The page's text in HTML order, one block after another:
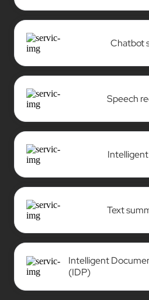
Chatbot
Speech
Text
Intelligent
(IDP)